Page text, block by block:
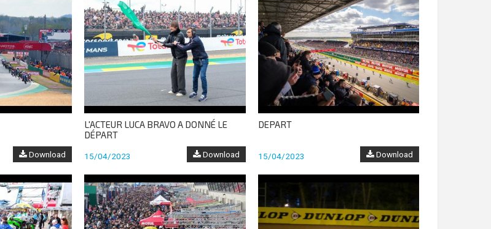
Download
L'ACTEUR LUCA BRAVO A DONNÉ LE
DÉPART
15/04/2023 Download
DEPART
15/04/2023 Download